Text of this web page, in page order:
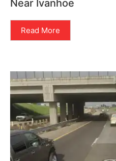
Near Ivanhoe
Read More